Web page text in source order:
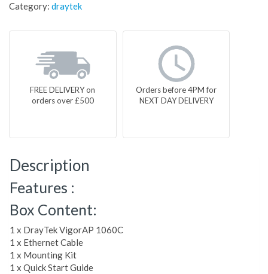
Category: draytek
FREE DELIVERY on
orders over £500
Orders before 4PM for
NEXT DAY DELIVERY
Description
Features :
Box Content:
1 x DrayTek VigorAP 1060C
1 x Ethernet Cable
1 x Mounting Kit
1 x Quick Start Guide